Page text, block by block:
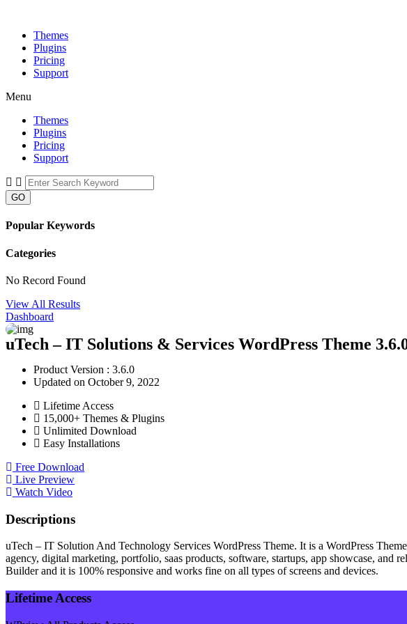
Themes
Plugins
Pricing
Support
Menu
Themes
Plugins
Pricing
Support
GO
Popular Keywords
Categories
No Record Found
View All Results
Dashboard
uTech – IT Solutions & Services WordPress Theme
Product Version : 3.6.0
Updated on October 9, 2022
Lifetime Access
15,000+ Themes & Plugins
Unlimited Download
Easy Installations
Free Download
Live Preview
Watch Video
Descriptions
uTech – IT Solution And Technology Services WordPress Theme. It is a WordPress
agency, digital marketing, portfolio, saas products, software, startups, app showcase,
Builder and it is 100% responsive and works fine on all types of screens and devices.
Lifetime Access